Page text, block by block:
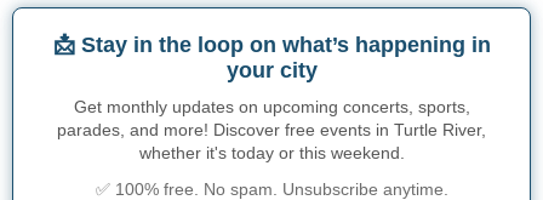
📩 Stay in the loop on what’s happening in
your city
Get monthly updates on upcoming concerts, sports,
parades, and more! Discover free events in Turtle River,
whether it's today or this weekend.
✅ 100% free. No spam. Unsubscribe anytime.